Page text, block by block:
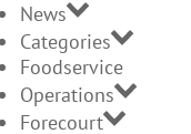
News
Categories
Foodservice
Operations
Forecourt